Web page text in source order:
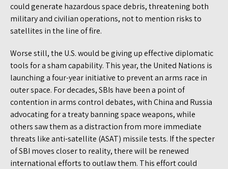
could generate hazardous space debris, threatening both
military and civilian operations, not to mention risks to
satellites in the line of fire.
Worse still, the U.S. would be giving up effective diplomatic
tools for a sham capability. This year, the United Nations is
launching a four-year initiative to prevent an arms race in
outer space. For decades, SBIs have been a point of
contention in arms control debates, with China and Russia
advocating for a treaty banning space weapons, while
others saw them as a distraction from more immediate
threats like anti-satellite (ASAT) missile tests. If the specter
of SBI moves closer to reality, there will be renewed
international efforts to outlaw them. This effort could